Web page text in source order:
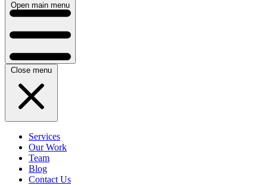
Open main menu
Close menu
Services
Our Work
Team
Blog
Contact Us